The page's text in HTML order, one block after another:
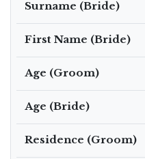
Surname (Bride)
First Name (Bride)
Age (Groom)
Age (Bride)
Residence (Groom)